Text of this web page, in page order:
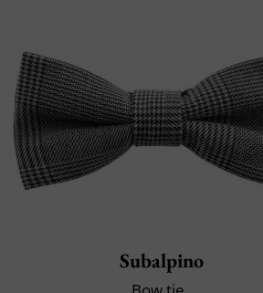
Subalpino